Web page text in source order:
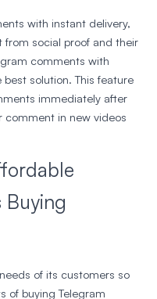
with instant delivery,
from social proof and their
comments with
solution. This feature
immediately after
comment in new videos
Buying
of its customers so
of buying Telegram